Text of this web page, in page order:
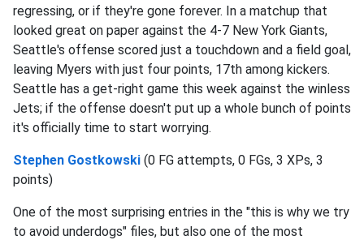
regressing, or if they're gone forever. In a matchup that
looked great on paper against the 4-7 New York Giants,
Seattle's offense scored just a touchdown and a field goal,
leaving Myers with just four points, 17th among kickers.
Seattle has a get-right game this week against the winless
Jets; if the offense doesn't put up a whole bunch of points
it's officially time to start worrying.
Stephen Gostkowski (0 FG attempts, 0 FGs, 3 XPs, 3
points)
One of the most surprising entries in the "this is why we try
to avoid underdogs" files, but also one of the most